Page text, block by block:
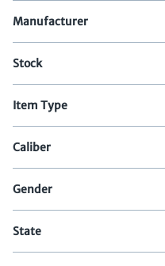
Manufacturer
Stock
Item Type
Caliber
Gender
State